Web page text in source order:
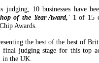
judging, 10 businesses have
of the Year Award,' 1 of 15
Awards.
the best of the best of
final judging stage for this top
in the UK.